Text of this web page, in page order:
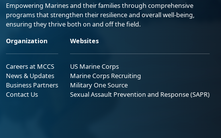
Empowering Marines and their families through comprehensive
programs that strengthen their resilience and overall well-being,
ensuring they thrive both on and off the field.
Organization
Careers at MCCS
News & Updates
Business Partners
Contact Us
Websites
US Marine Corps
Marine Corps Recruiting
Military One Source
Sexual Assault Prevention and Response (SAPR)